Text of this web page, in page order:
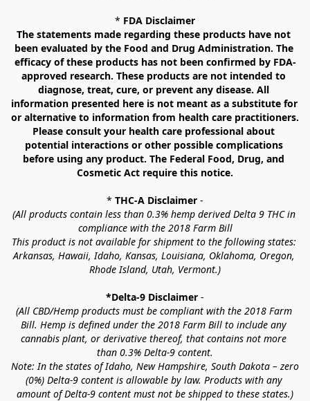
* FDA Disclaimer
The statements made regarding these products have not
been evaluated by the Food and Drug Administration. The
efficacy of these products has not been confirmed by FDA-
approved research. These products are not intended to
diagnose, treat, cure, or prevent any disease. All
information presented here is not meant as a substitute for
or alternative to information from health care practitioners.
Please consult your health care professional about
potential interactions or other possible complications
before using any product. The Federal Food, Drug, and
Cosmetic Act require this notice.
* THC-A Disclaimer -
(All products contain less than 0.3% hemp derived Delta 9 THC in
compliance with the 2018 Farm Bill
This product is not available for shipment to the following states:
Arkansas, Hawaii, Idaho, Kansas, Louisiana, Oklahoma, Oregon,
Rhode Island, Utah, Vermont.)
*Delta-9 Disclaimer -
(All CBD/Hemp products must be compliant with the 2018 Farm
Bill. Hemp is defined under the 2018 Farm Bill to include any
cannabis plant, or derivative thereof, that contains not more
than 0.3% Delta-9 content.
Note: In the states of Idaho, New Hampshire, South Dakota – zero
(0%) Delta-9 content is allowable by law. Products with any
amount of Delta-9 content must not be shipped to these states.)